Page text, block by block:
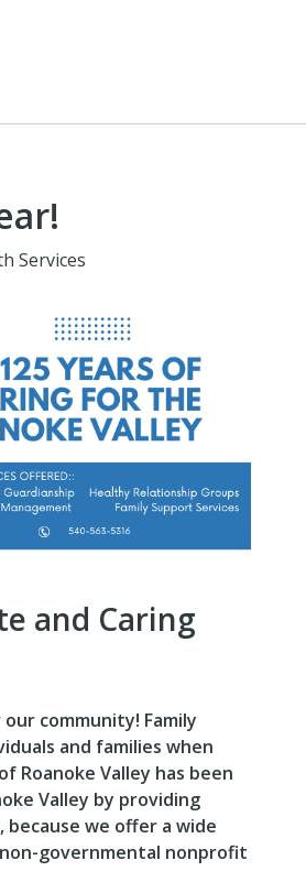
Services
and Caring
community! Family
and families when
Roanoke Valley has been
Valley by providing
we offer a wide
governmental nonprofit